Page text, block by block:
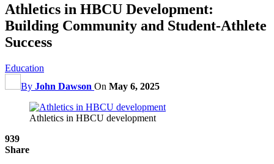
Athletics in HBCU Development:
Building Community and Student-Athlete
Success
Education
By John Dawson On May 6, 2025
Athletics in HBCU development
939
Share